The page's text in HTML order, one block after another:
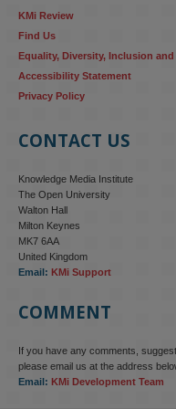
KMi - Knowledge Media institute
KMi research is shaping
KMi Review
Find Us
Equality, Diversity, Inclusion
Accessibility Statement
Privacy Policy
CONTACT US
Knowledge Media Institute
The Open University
Walton Hall
Milton Keynes
MK7 6AA
United Kingdom
Email: KMi Support
COMMENT
If you have any comments,
please email us at the address
Email: KMi Development Team